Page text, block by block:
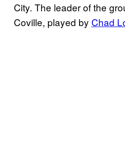
City. The leader of the
Coville, played by Chad